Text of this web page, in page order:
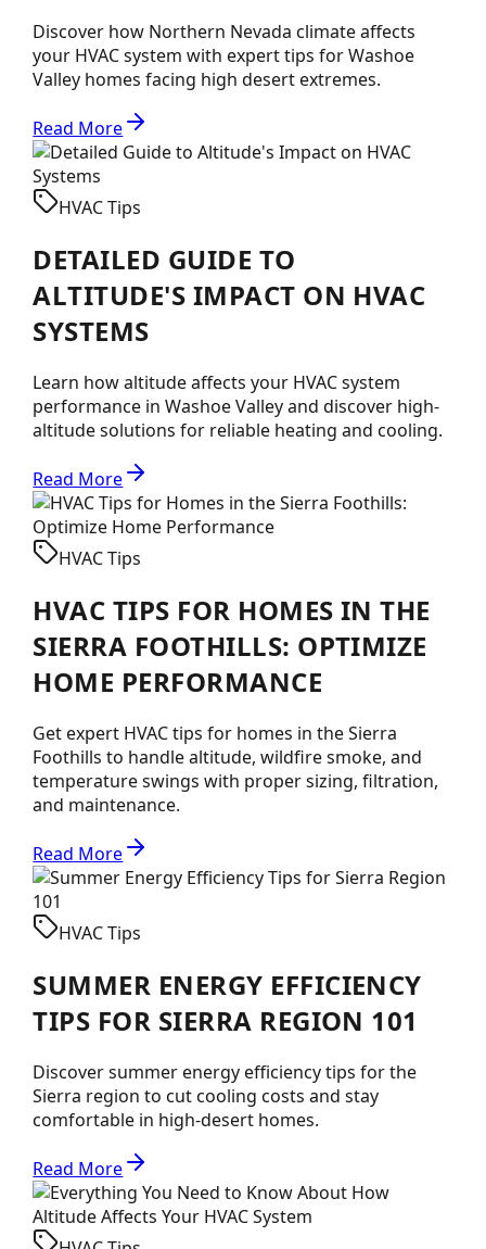
Discover how Northern Nevada climate affects
your HVAC system with expert tips for Washoe
Valley homes facing high desert extremes.
Read More
HVAC Tips
DETAILED GUIDE TO
ALTITUDE'S IMPACT ON HVAC
SYSTEMS
Learn how altitude affects your HVAC system
performance in Washoe Valley and discover high-
altitude solutions for reliable heating and cooling.
Read More
HVAC Tips
HVAC TIPS FOR HOMES IN THE
SIERRA FOOTHILLS: OPTIMIZE
HOME PERFORMANCE
Get expert HVAC tips for homes in the Sierra
Foothills to handle altitude, wildfire smoke, and
temperature swings with proper sizing, filtration,
and maintenance.
Read More
HVAC Tips
SUMMER ENERGY EFFICIENCY
TIPS FOR SIERRA REGION 101
Discover summer energy efficiency tips for the
Sierra region to cut cooling costs and stay
comfortable in high-desert homes.
Read More